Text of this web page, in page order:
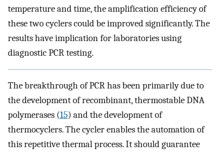
temperature and time, the amplification efficiency of
these two cyclers could be improved significantly. The
results have implication for laboratories using
diagnostic PCR testing.
The breakthrough of PCR has been primarily due to
the development of recombinant, thermostable DNA
polymerases (15) and the development of
thermocyclers. The cycler enables the automation of
this repetitive thermal process. It should guarantee